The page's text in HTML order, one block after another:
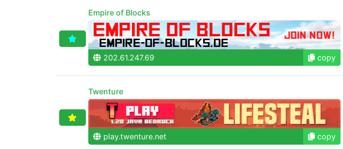
Empire of Blocks
202.61.247.69 copy
Twenture
play.twenture.net copy